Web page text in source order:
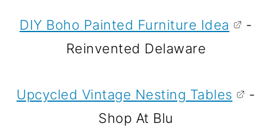
DIY Boho Painted Furniture Idea
-
Reinvented Delaware
Upcycled Vintage Nesting Tables
-
Shop At Blu